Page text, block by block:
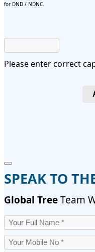
for DND / NDNC.
Please enter correct
SPEAK TO
Global TreeTeam